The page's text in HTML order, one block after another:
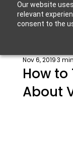
Our website
relevant
consent to the
How to
About
Nov 6, 20193